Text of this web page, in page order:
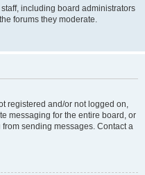
including board administrators
forums they moderate.
registered and/or not logged on,
messaging for the entire board, or
sending messages. Contact a